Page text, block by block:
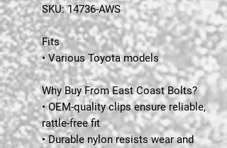
SKU:14736-AWS
Fits
• Various Toyota models
Why Buy From East Coast Bolts?
• OEM-quality clips ensure reliable,
rattle-free fit
• Durable nylon resists wear and